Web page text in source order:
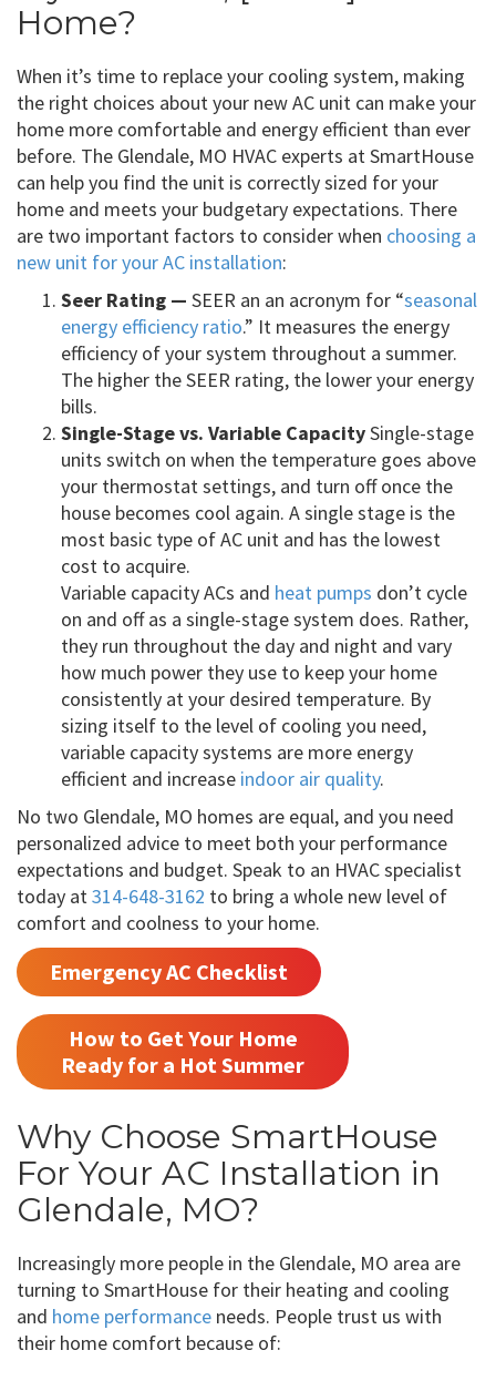
Home?
When it’s time to replace your cooling system, making
the right choices about your new AC unit can make your
home more comfortable and energy efficient than ever
before. The Glendale, MO HVAC experts at SmartHouse
can help you find the unit is correctly sized for your
home and meets your budgetary expectations. There
are two important factors to consider when choosing a
new unit for your AC installation:
Seer Rating — SEER an an acronym for “seasonal
energy efficiency ratio.” It measures the energy
efficiency of your system throughout a summer.
The higher the SEER rating, the lower your energy
bills.
Single-Stage vs. Variable CapacitySingle-stage
units switch on when the temperature goes above
your thermostat settings, and turn off once the
house becomes cool again. A single stage is the
most basic type of AC unit and has the lowest
cost to acquire.
Variable capacity ACs and heat pumps don’t cycle
on and off as a single-stage system does. Rather,
they run throughout the day and night and vary
how much power they use to keep your home
consistently at your desired temperature. By
sizing itself to the level of cooling you need,
variable capacity systems are more energy
efficient and increase indoor air quality.
No two Glendale, MO homes are equal, and you need
personalized advice to meet both your performance
expectations and budget. Speak to an HVAC specialist
today at314-648-3162 to bring a whole new level of
comfort and coolness to your home.
Emergency AC Checklist
How to Get Your Home
Ready for a Hot Summer
Why Choose SmartHouse
For Your AC Installation in
Glendale, MO?
Increasingly more people in the Glendale, MO area are
turning to SmartHouse for their heating and cooling
and home performance needs. People trust us with
their home comfort because of: